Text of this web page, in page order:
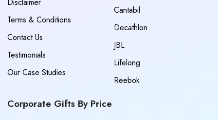
Terms & Conditions
Contact Us
Testimonials
Our Case Studies
Cantabil
Decathlon
JBL
Lifelong
Reebok
Corporate Gifts By Price